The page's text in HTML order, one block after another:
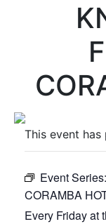
This event has
Event Series:
CORAMBA
Every Friday at